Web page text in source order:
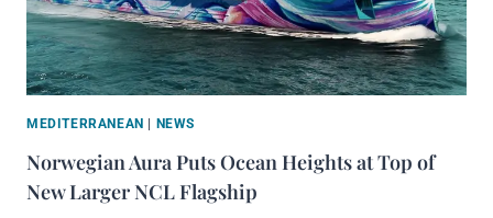
MEDITERRANEAN | NEWS
Norwegian Aura Puts Ocean Heights at Top of
New Larger NCL Flagship